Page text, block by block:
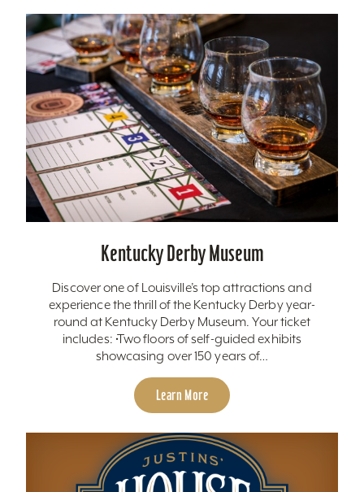
Kentucky Derby Museum
Discover one of Louisville’s top attractions and
experience the thrill of the Kentucky Derby year-
round at Kentucky Derby Museum. Your ticket
includes: •Two floors of self-guided exhibits
showcasing over 150 years of…
Learn More